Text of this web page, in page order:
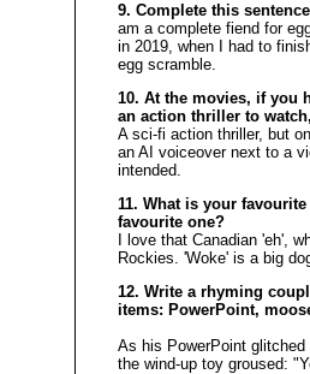
9. Complete this
am a complete fiend for
in 2019, when I had to
egg scramble.
10. At the movies, if you
an action thriller to
A sci-fi action thriller, but
an AI voiceover next to a
intended.
11. What is your
favourite one?
I love that Canadian 'eh',
Rockies. 'Woke' is a big
12. Write a rhyming
items: PowerPoint,
As his PowerPoint
the wind-up toy groused: